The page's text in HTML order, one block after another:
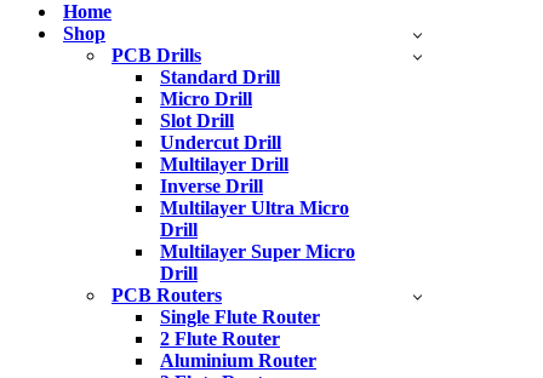
Home
Shop
PCB Drills
Standard Drill
Micro Drill
Slot Drill
Undercut Drill
Multilayer Drill
Inverse Drill
Multilayer Ultra Micro
Drill
Multilayer Super Micro
Drill
PCB Routers
Single Flute Router
2 Flute Router
Aluminium Router